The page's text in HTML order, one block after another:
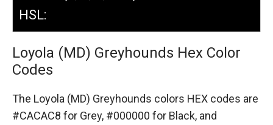
HSL:
Loyola (MD) Greyhounds Hex Color
Codes
The Loyola (MD) Greyhounds colors HEX codes are
#CACAC8 for Grey, #000000 for Black, and